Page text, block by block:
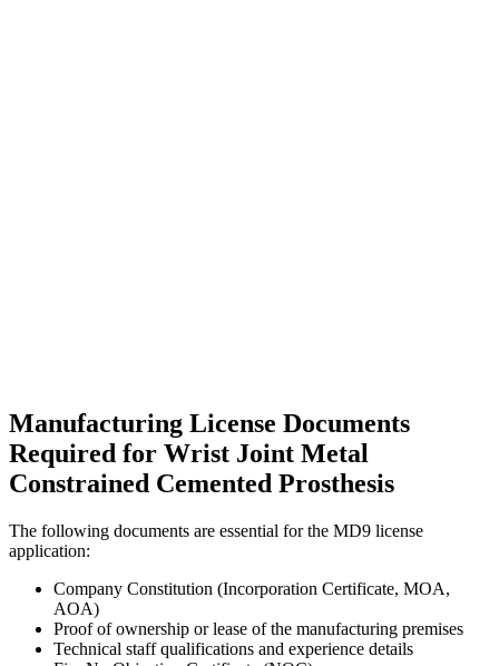
Manufacturing License Documents
Required for Wrist Joint Metal
Constrained Cemented Prosthesis
The following documents are essential for the MD9 license
application:
Company Constitution (Incorporation Certificate, MOA,
AOA)
Proof of ownership or lease of the manufacturing premises
Technical staff qualifications and experience details